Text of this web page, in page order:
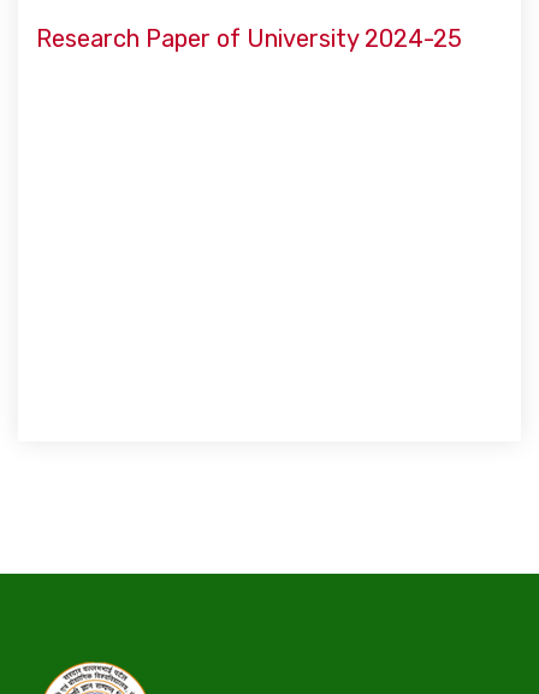
Research Paper of University 2024-25